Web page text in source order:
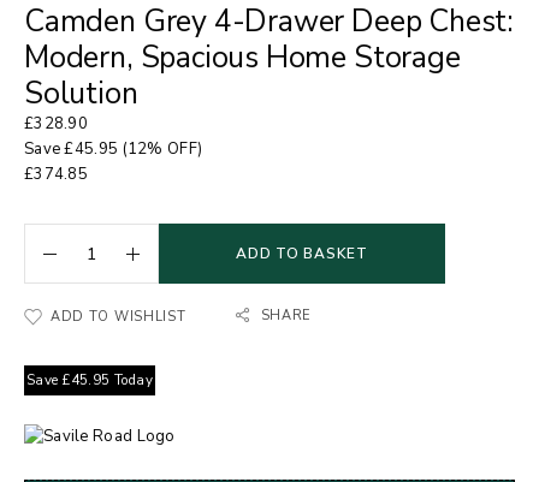
Camden Grey 4-Drawer Deep Chest:
Modern, Spacious Home Storage
Solution
£328.90
Save£45.95 (12% OFF)
£374.85
ADD TO BASKET
ADD TO WISHLIST SHARE
Save £45.95 Today